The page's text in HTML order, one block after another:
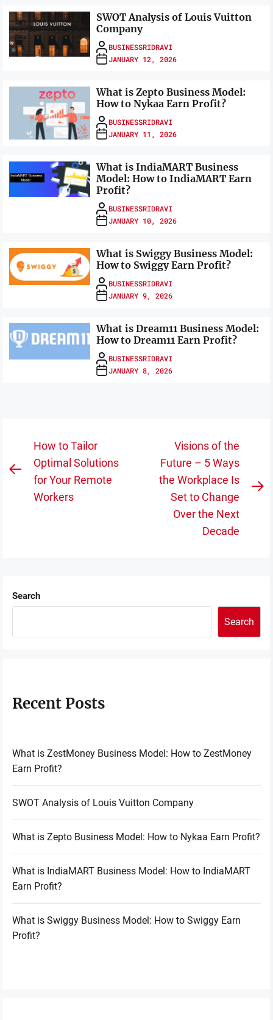
SWOT Analysis of Louis Vuitton
Company
BUSINESSRIDRAVI
JANUARY 12, 2026
What is Zepto Business Model:
How to Nykaa Earn Profit?
BUSINESSRIDRAVI
JANUARY 11, 2026
What is IndiaMART Business
Model: How to IndiaMART Earn
Profit?
BUSINESSRIDRAVI
JANUARY 10, 2026
What is Swiggy Business Model:
How to Swiggy Earn Profit?
BUSINESSRIDRAVI
JANUARY 9, 2026
What is Dream11 Business Model:
How to Dream11 Earn Profit?
BUSINESSRIDRAVI
JANUARY 8, 2026
Post
navigation
Previous
How to Tailor
Optimal Solutions
for Your Remote
Workers
Visions of the
Future – 5 Ways
the Workplace Is
Set to Change
Over the Next
Decade
Search
Search
Recent Posts
What is ZestMoney Business Model: How to ZestMoney
Earn Profit?
SWOT Analysis of Louis Vuitton Company
What is Zepto Business Model: How to Nykaa Earn Profit?
What is IndiaMART Business Model: How to IndiaMART
Earn Profit?
What is Swiggy Business Model: How to Swiggy Earn
Profit?